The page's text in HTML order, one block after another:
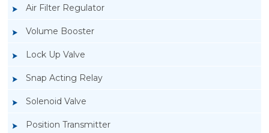
Air Filter Regulator
Volume Booster
Lock Up Valve
Snap Acting Relay
Solenoid Valve
Position Transmitter